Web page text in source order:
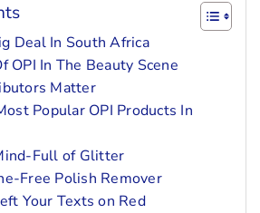
Deal In South Africa
OPI In The Beauty Scene
Matter
Popular OPI Products In
Full of Glitter
Free Polish Remover
Your Texts on Red